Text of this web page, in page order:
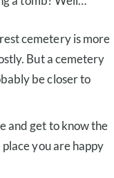
cemetery is more
But a cemetery
be closer to
and get to know the
you are happy